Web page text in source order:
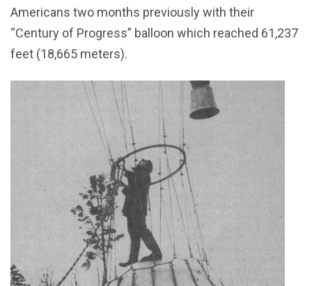
Americans two months previously with their
“Century of Progress” balloon which reached 61,237
feet (18,665 meters).